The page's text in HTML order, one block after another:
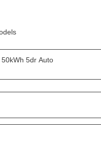
5dr Auto
Premium 50kWh 5dr Auto